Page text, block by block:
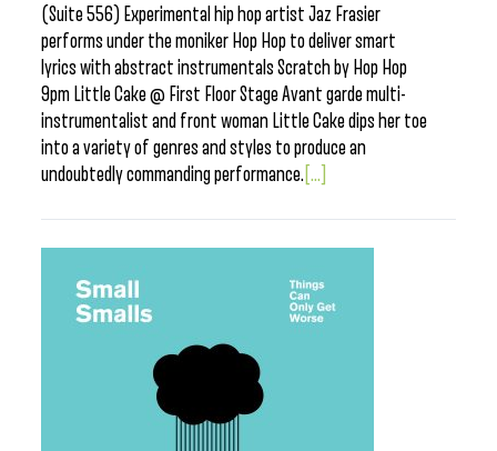
(Suite 556) Experimental hip hop artist Jaz Frasier
performs under the moniker Hop Hop to deliver smart
lyrics with abstract instrumentals Scratch by Hop Hop
9pm Little Cake @ First Floor Stage Avant garde multi-
instrumentalist and front woman Little Cake dips her toe
into a variety of genres and styles to produce an
undoubtedly commanding performance. [...]